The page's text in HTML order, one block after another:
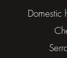
Domestic